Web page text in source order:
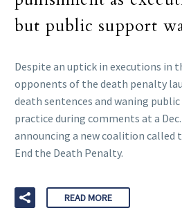
but public support
Despite an uptick in executions in
opponents of the death penalty
death sentences and waning
practice during comments at a
announcing a new coalition called
End the Death Penalty.
READ MORE